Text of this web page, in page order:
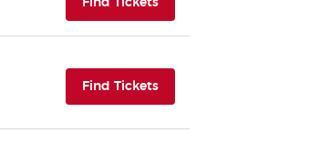
Find Tickets
Find Tickets(opens in new tab)